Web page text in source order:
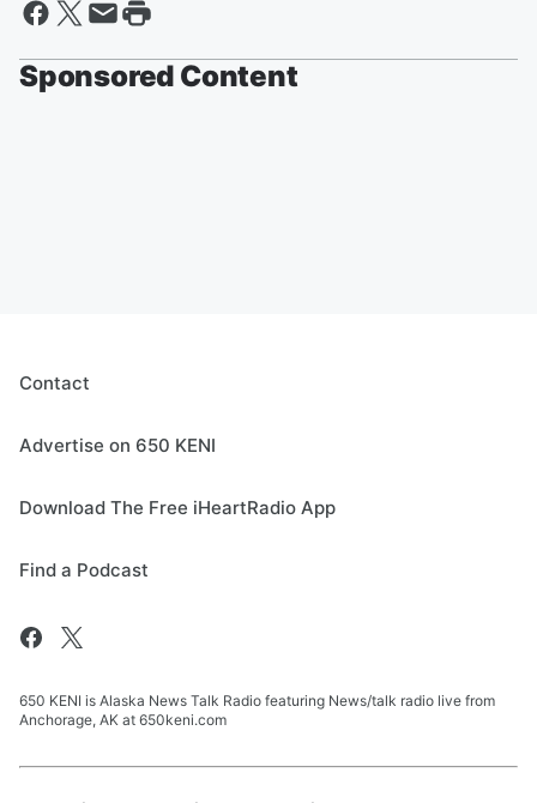
Sponsored Content
Contact
Advertise on 650 KENI
Download The Free iHeartRadio App
Find a Podcast
650 KENI is Alaska News Talk Radio featuring News/talk radio live from
Anchorage, AK at 650keni.com